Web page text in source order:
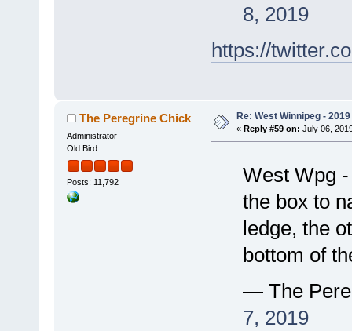
8, 2019
https://
The Peregrine Chick
Administrator
Old Bird
Posts: 11,792
Re: West Winnipeg -
« Reply #59 on: July 06,
West Wpg
the box to
ledge, the
bottom of
— The
7, 2019